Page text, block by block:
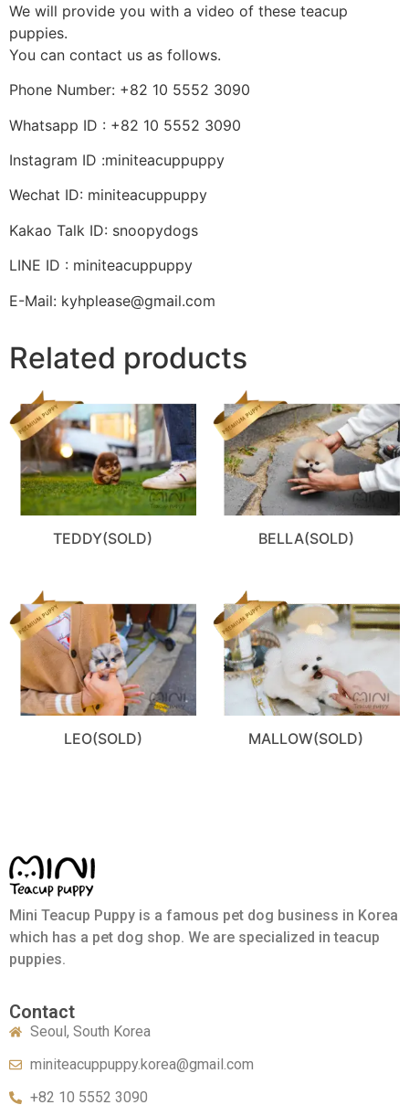
We will provide you with a video of these teacup
puppies.
You can contact us as follows.
Phone Number: +82 10 5552 3090
Whatsapp ID : +82 10 5552 3090
Instagram ID :miniteacuppuppy
Wechat ID: miniteacuppuppy
Kakao Talk ID: snoopydogs
LINE ID : miniteacuppuppy
E-Mail: kyhplease@gmail.com
Related products
TEDDY(SOLD) BELLA(SOLD)
LEO(SOLD) MALLOW(SOLD)
Mini Teacup Puppy is a famous pet dog business in Korea
which has a pet dog shop. We are specialized in teacup
puppies.
Contact
Seoul, South Korea
miniteacuppuppy.korea@gmail.com
+82 10 5552 3090